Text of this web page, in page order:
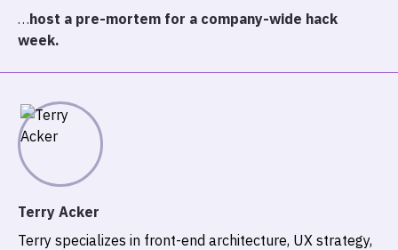
…host a pre-mortem for a company-wide hack
week.
Terry Acker
Terry specializes in front-end architecture, UX strategy,